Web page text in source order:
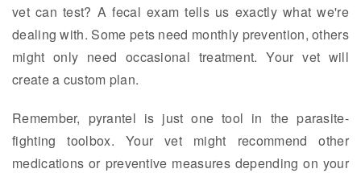
vet can test? A fecal exam tells us exactly what we're
dealing with. Some pets need monthly prevention, others
might only need occasional treatment. Your vet will
create a custom plan.
Remember, pyrantel is just one tool in the parasite-
fighting toolbox. Your vet might recommend other
medications or preventive measures depending on your